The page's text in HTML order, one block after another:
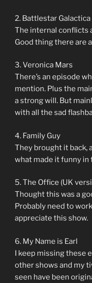
2. Battlestar Galactica
The internal conflicts
Good thing there are
3. Veronica Mars
There’s an episode
mention. Plus the
a strong will. But
with all the sad
4. Family Guy
They brought it back,
what made it funny in
5. The Office (UK
Thought this was a
Probably need to
appreciate this show.
6. My Name is Earl
I keep missing these
other shows and my
seen have been